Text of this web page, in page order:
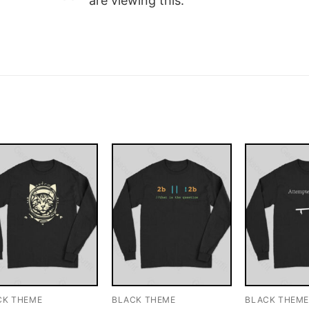
THEME BLACK THEME BLACK THEME